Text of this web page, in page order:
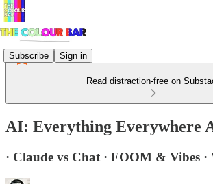
Subscribe Sign in
Read distraction-free on
AI: Everything Everywhere
· Claude vs Chat · FOOM & Vibes ·